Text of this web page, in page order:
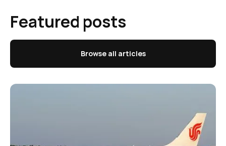
Featured posts
Browse all articles